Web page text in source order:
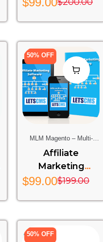
50% OFF
MLM Magento – Multi-
Level Marketing Extension
For Magento Stores
Affiliate
Marketing
System
$199.00
$99.00
50% OFF